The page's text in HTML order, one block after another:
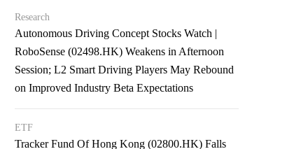
Research
Autonomous Driving Concept Stocks Watch |
RoboSense (02498.HK) Weakens in Afternoon
Session; L2 Smart Driving Players May Rebound
on Improved Industry Beta Expectations
ETF
Tracker Fund Of Hong Kong (02800.HK) Falls